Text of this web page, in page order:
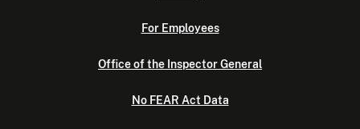
For Employees
Office of the Inspector General
No FEAR Act Data